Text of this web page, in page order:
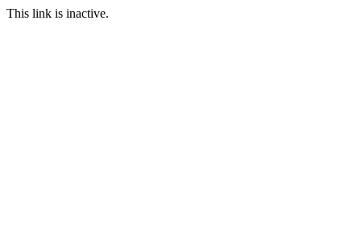
This link is inactive.